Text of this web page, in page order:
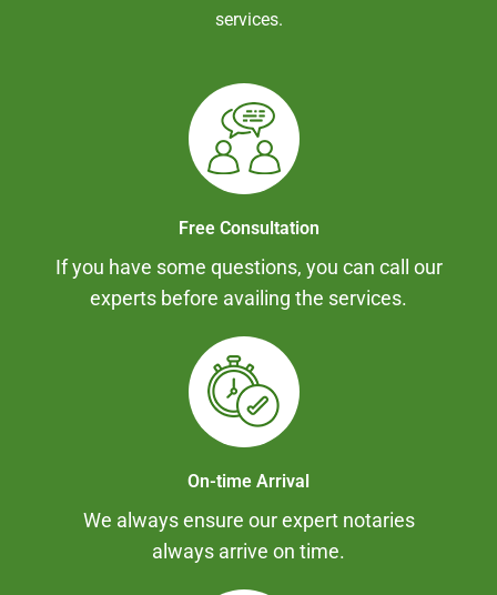
services.
Free Consultation
If you have some questions, you can call our
experts before availing the services.
On-time Arrival
We always ensure our expert notaries
always arrive on time.